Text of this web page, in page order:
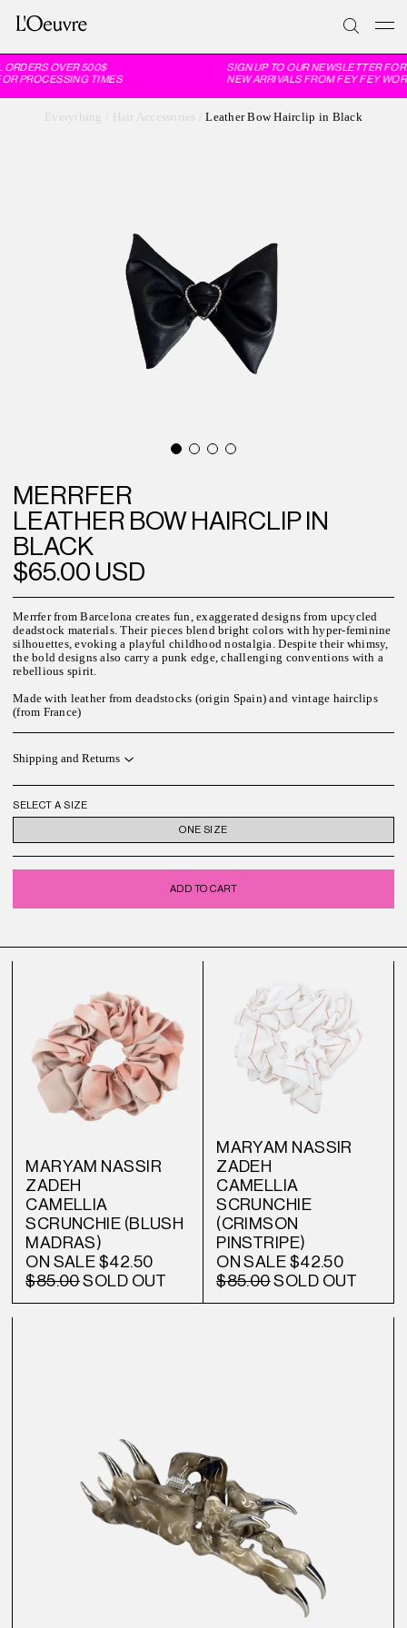
OVER 500$
PROCESSING TIMES
SIGN UP TO OUR NEWSLETTER
NEW ARRIVALS FROM FEY FEY
Everything Hair Accessories Leather Bow Hairclip in Black
MERRFER
LEATHER BOW HAIRCLIP IN
BLACK
$65.00 USD
Merrfer from Barcelona creates fun, exaggerated designs from upcycled
deadstock materials. Their pieces blend bright colors with hyper-feminine
silhouettes, evoking a playful childhood nostalgia. Despite their whimsy,
the bold designs also carry a punk edge, challenging conventions with a
rebellious spirit.
Made with leather from deadstocks (origin Spain) and vintage hairclips
(from France)
Shipping and Returns
SELECT A SIZE
ONE SIZE
ADD TO CART
MARYAM NASSIR
ZADEH
CAMELLIA
SCRUNCHIE (BLUSH
MADRAS)
ON SALE$42.50
$85.00SOLD OUT
MARYAM NASSIR
ZADEH
CAMELLIA
SCRUNCHIE
(CRIMSON
PINSTRIPE)
ON SALE$42.50
$85.00SOLD OUT